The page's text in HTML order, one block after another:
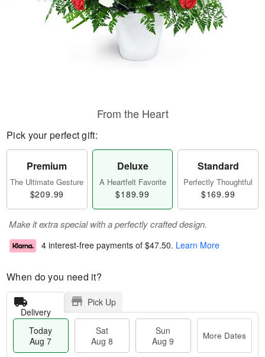
From the Heart
Pick your perfect gift:
Premium
The Ultimate Gesture
$209.99
Deluxe
A Heartfelt Favorite
$189.99
Standard
Perfectly Thoughtful
$169.99
Make it extra special with a perfectly crafted design.
4 interest-free payments of $47.50. Learn More
When do you need it?
Delivery
Pick Up
Today
Aug 7
Sat
Aug 8
Sun
Aug 9
More Dates